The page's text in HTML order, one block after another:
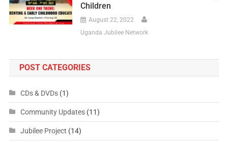
Children
August 22, 2022
Uganda Jubilee Network
POST CATEGORIES
CDs & DVDs(1)
Community Updates(11)
Jubilee Project (14)